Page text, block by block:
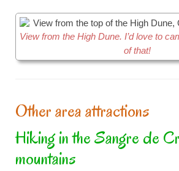
View from the High Dune. I’d love to
of that!
Other area attractions
Hiking in the Sangre de
mountains